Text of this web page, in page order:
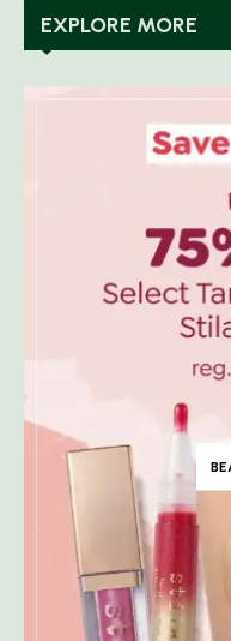
EXPLORE MORE